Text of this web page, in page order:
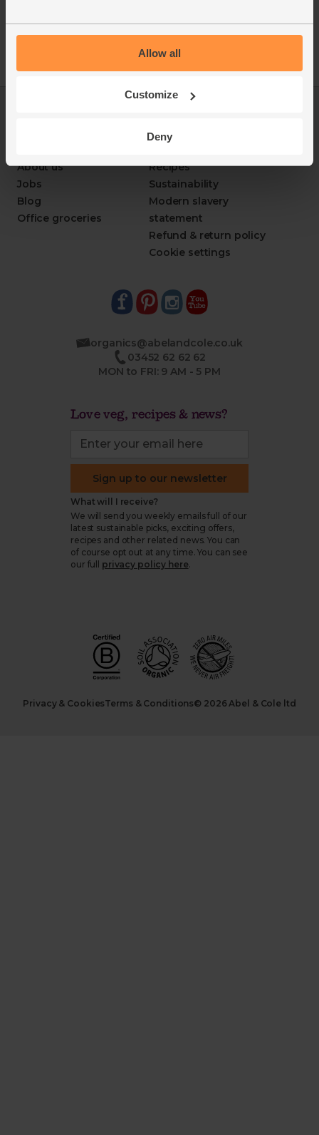
Allow all
Customize
Deny
About us
Jobs
Blog
Office groceries
Contact us
Recipes
Sustainability
Modern slavery
statement
Refund & return policy
Cookie settings
organics@abelandcole.co.uk
03452 62 62 62
MON to FRI: 9 AM - 5 PM
Love veg, recipes & news?
Sign up to our newsletter
What will I receive?
We will send you weekly emails full of our
latest sustainable picks, exciting offers,
recipes and other related news. You can
of course opt out at any time. You can see
our full
privacy policy here.
Privacy & CookiesTerms & Conditions© 2026 Abel & Cole ltd